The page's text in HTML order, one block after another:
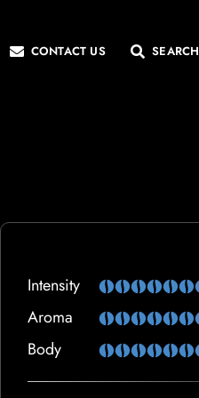
CONTACT US SEARCH
Intensity
Aroma
Body